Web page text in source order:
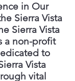
in Our
Sierra Vista
Sierra Vista
a non-profit
to
Vista
vital